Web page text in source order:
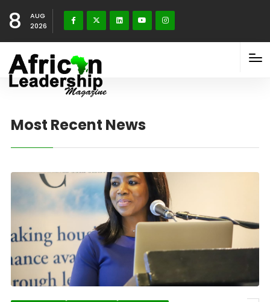
8
AUG
2026
Most Recent News